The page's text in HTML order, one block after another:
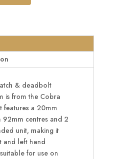
& deadbolt
is from the Cobra
features a 20mm
92mm centres and 2
unit, making it
and left hand
for use on